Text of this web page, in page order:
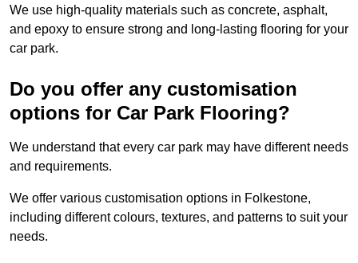
We use high-quality materials such as concrete, asphalt,
and epoxy to ensure strong and long-lasting flooring for your
car park.
Do you offer any customisation
options for Car Park Flooring?
We understand that every car park may have different needs
and requirements.
We offer various customisation options in Folkestone,
including different colours, textures, and patterns to suit your
needs.